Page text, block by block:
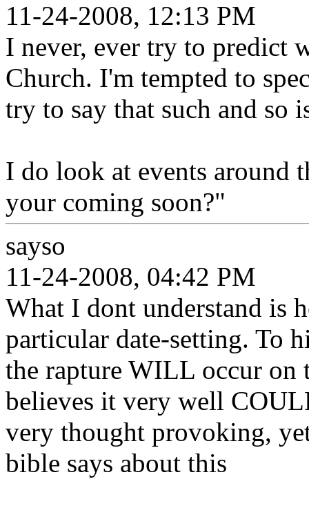
11-24-2008, 12:13 PM
I never, ever try to predict
Church. I'm tempted to
try to say that such and so
I do look at events around
your coming soon?"
sayso
11-24-2008, 04:42 PM
What I dont understand is
particular date-setting. To
the rapture WILL occur on
believes it very well
very thought provoking,
bible says about this